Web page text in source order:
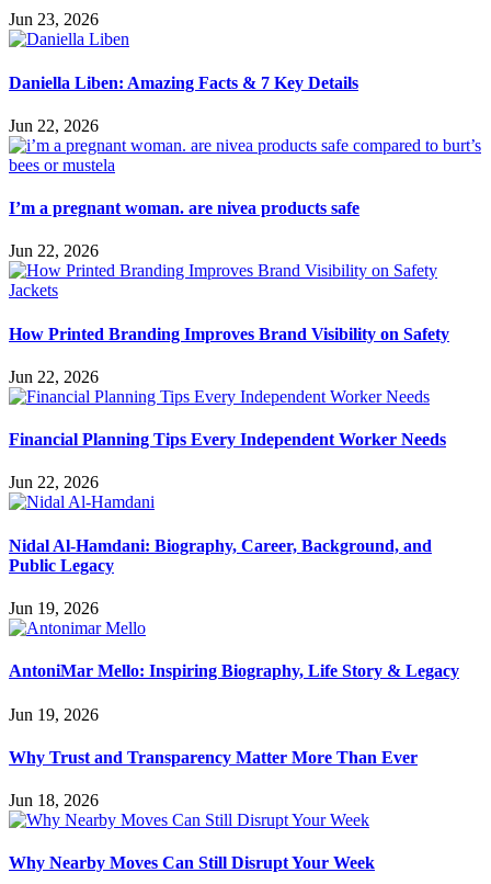
Jun 23, 2026
Daniella Liben: Amazing Facts & 7 Key Details
Jun 22, 2026
I’m a pregnant woman. are nivea products safe
Jun 22, 2026
How Printed Branding Improves Brand Visibility on Safety
Jun 22, 2026
Financial Planning Tips Every Independent Worker Needs
Jun 22, 2026
Nidal Al-Hamdani: Biography, Career, Background, and
Public Legacy
Jun 19, 2026
AntoniMar Mello: Inspiring Biography, Life Story & Legacy
Jun 19, 2026
Why Trust and Transparency Matter More Than Ever
Jun 18, 2026
Why Nearby Moves Can Still Disrupt Your Week